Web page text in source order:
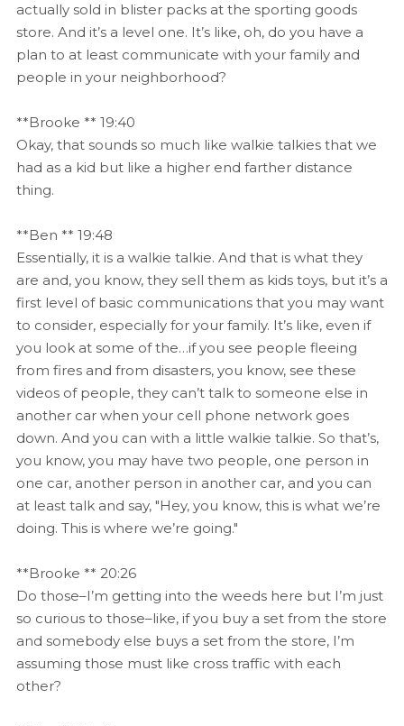
actually sold in blister packs at the sporting goods
store. And it’s a level one. It’s like, oh, do you have a
plan to at least communicate with your family and
people in your neighborhood?
**Brooke ** 19:40
Okay, that sounds so much like walkie talkies that we
had as a kid but like a higher end farther distance
thing.
**Ben ** 19:48
Essentially, it is a walkie talkie. And that is what they
are and, you know, they sell them as kids toys, but it’s a
first level of basic communications that you may want
to consider, especially for your family. It’s like, even if
you look at some of the…if you see people fleeing
from fires and from disasters, you know, see these
videos of people, they can’t talk to someone else in
another car when your cell phone network goes
down. And you can with a little walkie talkie. So that’s,
you know, you may have two people, one person in
one car, another person in another car, and you can
at least talk and say, "Hey, you know, this is what we’re
doing. This is where we’re going."
**Brooke ** 20:26
Do those–I’m getting into the weeds here but I’m just
so curious to those–like, if you buy a set from the store
and somebody else buys a set from the store, I’m
assuming those must like cross traffic with each
other?